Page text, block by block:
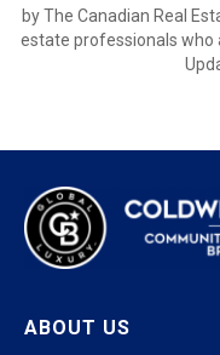
by The Canadian Real
estate professionals who
ABOUT US